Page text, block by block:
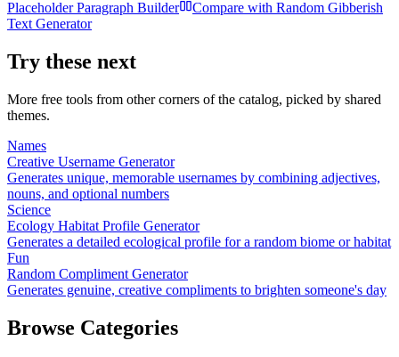
Placeholder Paragraph Builder
Compare with Random Gibberish
Text Generator
Try these next
More free tools from other corners of the catalog, picked by shared
themes.
Names
Creative Username Generator
Generates unique, memorable usernames by combining adjectives,
nouns, and optional numbers
Science
Ecology Habitat Profile Generator
Generates a detailed ecological profile for a random biome or habitat
Fun
Random Compliment Generator
Generates genuine, creative compliments to brighten someone's day
Browse Categories